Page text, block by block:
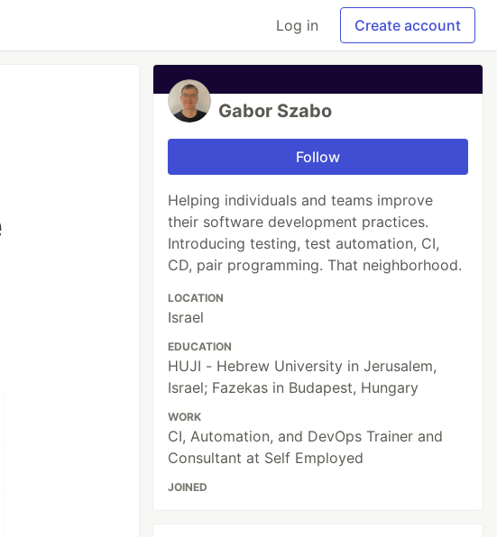
Log in Create account
Gabor Szabo
Follow
Helping individuals and teams improve
their software development practices.
Introducing testing, test automation, CI,
CD, pair programming. That neighborhood.
LOCATION
Israel
EDUCATION
HUJI - Hebrew University in Jerusalem,
Israel; Fazekas in Budapest, Hungary
WORK
CI, Automation, and DevOps Trainer and
Consultant at Self Employed
JOINED